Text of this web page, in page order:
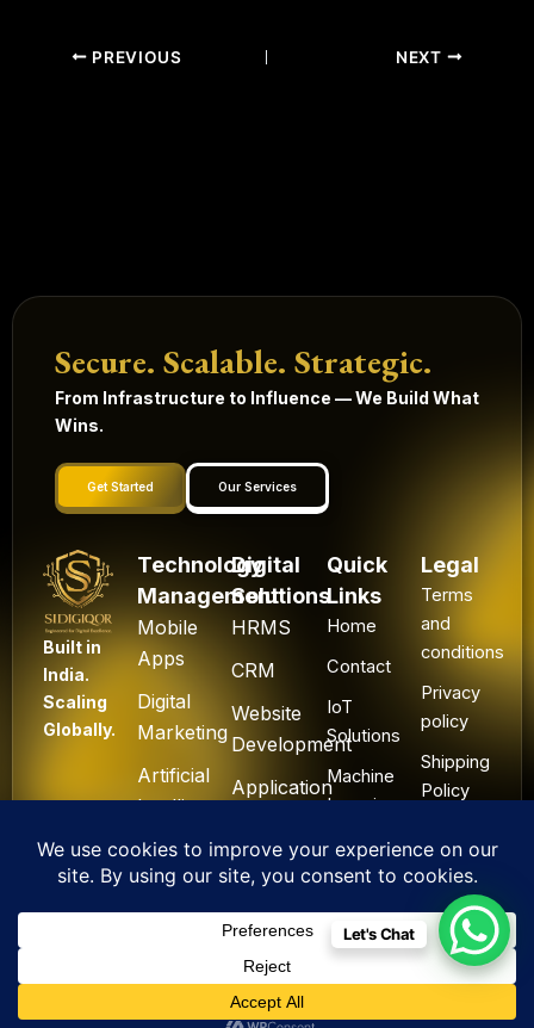
PREVIOUS NEXT
Secure. Scalable. Strategic.
From Infrastructure to Influence — We Build What
Wins.
Get Started Our Services
Built in
India.
Scaling
Globally.
Technology
Management
Mobile
Apps
Digital
Marketing
Artificial
Intelligence
Blockchain
Technology
Digital
Solutions
HRMS
CRM
Website
Development
Application
Quick
Links
Home
Contact
IoT
Solutions
Machine
Learning
Legal
Terms
and
conditions
Privacy
policy
Shipping
Policy
&
Refund
All Rights Reserved. ©
2025 Sidigiqor
F
a
I
n
X
-
L
i
Y
o
Let's Chat